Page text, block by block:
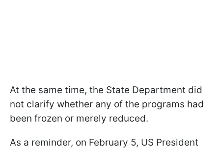
At the same time, the State Department did
not clarify whether any of the programs had
been frozen or merely reduced.
As a reminder, on February 5, US President